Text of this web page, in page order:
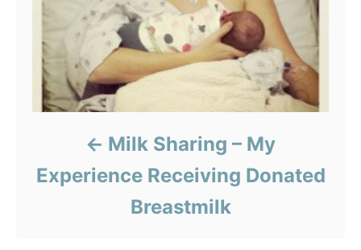
Milk Sharing – My
Experience Receiving Donated
Breastmilk